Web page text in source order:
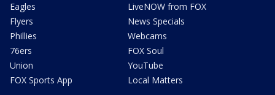
Eagles
Flyers
Phillies
76ers
Union
FOX Sports App
LiveNOW from FOX
News Specials
Webcams
FOX Soul
YouTube
Local Matters